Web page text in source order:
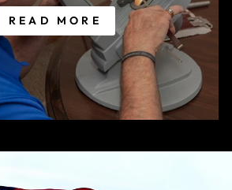
READ MORE